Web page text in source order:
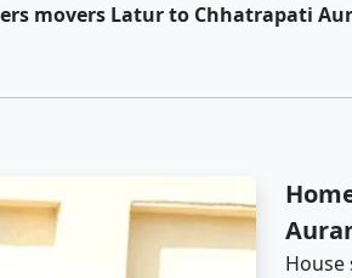
movers Latur to Chhatrapati
House